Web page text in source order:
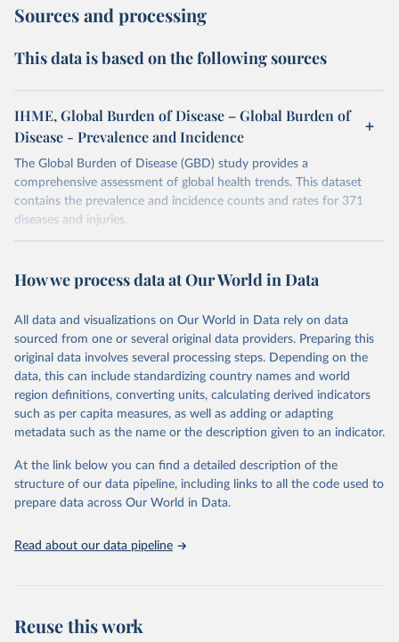
Sources and processing
This data is based on the following sources
IHME, Global Burden of Disease – Global Burden of
Disease - Prevalence and Incidence
The Global Burden of Disease (GBD) study provides a
comprehensive assessment of global health trends. This dataset
contains the prevalence and incidence counts and rates for 371
diseases and injuries.
February 7, 2026
https://vizhub.healthdata.org/gbd-results/
This is the citation of the original data obtained from the source,
prior to any processing or adaptation by Our World in Data. To cite
data downloaded from this page, please use the suggested citation
given in Reuse This Work below.
"Global Burden of Disease Collaborative Network.
Global Burden of Disease Study 2023 (GBD 2023).
and Evaluation (IHME), 2025. Available from
https://vizhub.healthdata.org/gbd-results/."
How we process data at Our World in Data
All data and visualizations on Our World in Data rely on data
sourced from one or several original data providers. Preparing this
original data involves several processing steps. Depending on the
data, this can include standardizing country names and world
region definitions, converting units, calculating derived indicators
such as per capita measures, as well as adding or adapting
metadata such as the name or the description given to an indicator.
At the link below you can find a detailed description of the
structure of our data pipeline, including links to all the code used to
prepare data across Our World in Data.
Read about our data pipeline
Reuse this work